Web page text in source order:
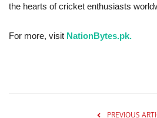
the hearts of cricket enthusiasts
For more, visit NationBytes.pk.
PREVIOUS